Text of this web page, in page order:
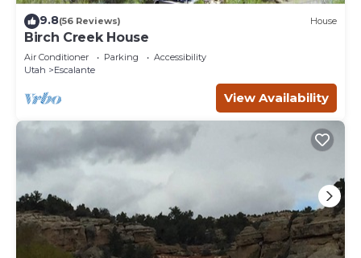
9.8(56 Reviews) House
Birch Creek House
Air Conditioner Parking
Accessibility
Utah
Escalante
View Availability